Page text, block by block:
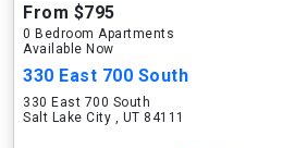
From $795
0 Bedroom Apartments
Available Now
330 East 700 South
330 East 700 South
Salt Lake City , UT 84111